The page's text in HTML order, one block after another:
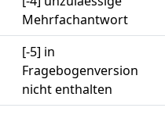
Mehrfachantwort
[-5] in
Fragebogenversion
nicht enthalten